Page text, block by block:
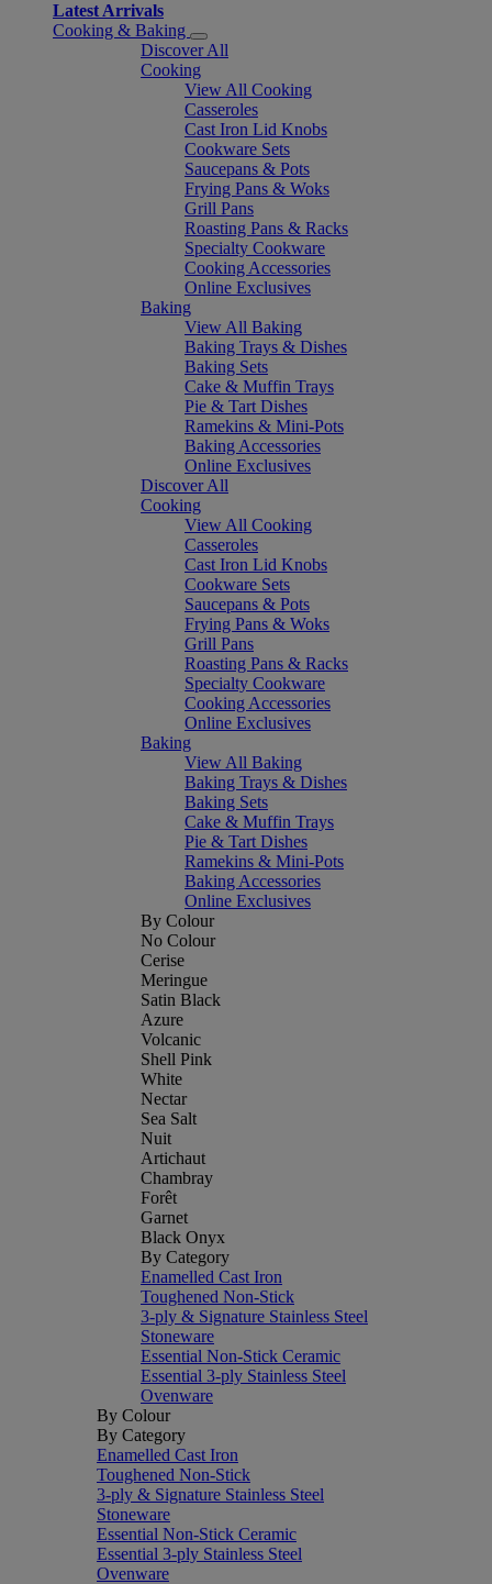
Latest Arrivals
Cooking & Baking
Discover All
Cooking
View All Cooking
Casseroles
Cast Iron Lid Knobs
Cookware Sets
Saucepans & Pots
Frying Pans & Woks
Grill Pans
Roasting Pans & Racks
Specialty Cookware
Cooking Accessories
Online Exclusives
Baking
View All Baking
Baking Trays & Dishes
Baking Sets
Cake & Muffin Trays
Pie & Tart Dishes
Ramekins & Mini-Pots
Baking Accessories
Online Exclusives
Discover All
Cooking
View All Cooking
Casseroles
Cast Iron Lid Knobs
Cookware Sets
Saucepans & Pots
Frying Pans & Woks
Grill Pans
Roasting Pans & Racks
Specialty Cookware
Cooking Accessories
Online Exclusives
Baking
View All Baking
Baking Trays & Dishes
Baking Sets
Cake & Muffin Trays
Pie & Tart Dishes
Ramekins & Mini-Pots
Baking Accessories
Online Exclusives
By Colour
No Colour
Cerise
Meringue
Satin Black
Azure
Volcanic
Shell Pink
White
Nectar
Sea Salt
Nuit
Artichaut
Chambray
Forêt
Garnet
Black Onyx
By Category
Enamelled Cast Iron
Toughened Non-Stick
3-ply & Signature Stainless Steel
Stoneware
Essential Non-Stick Ceramic
Essential 3-ply Stainless Steel
Ovenware
By Colour
By Category
Enamelled Cast Iron
Toughened Non-Stick
3-ply & Signature Stainless Steel
Stoneware
Essential Non-Stick Ceramic
Essential 3-ply Stainless Steel
Ovenware